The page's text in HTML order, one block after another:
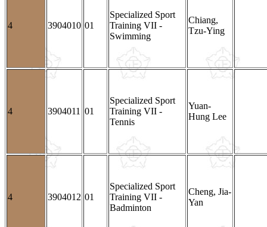
4 3904010 01
Specialized Sport
Training VII -
Swimming
Chiang,
Tzu-Ying
4 3904011 01
Specialized Sport
Training VII -
Tennis
Yuan-
Hung Lee
4 3904012 01
Specialized Sport
Training VII -
Badminton
Cheng, Jia-
Yan